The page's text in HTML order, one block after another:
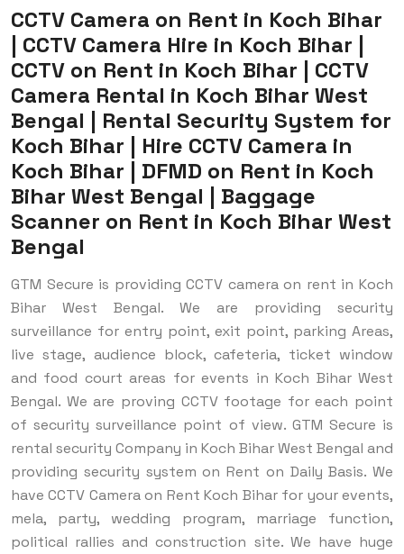
CCTV Camera on Rent in Koch Bihar
| CCTV Camera Hire in Koch Bihar |
CCTV on Rent in Koch Bihar | CCTV
Camera Rental in Koch Bihar West
Bengal | Rental Security System for
Koch Bihar | Hire CCTV Camera in
Koch Bihar | DFMD on Rent in Koch
Bihar West Bengal | Baggage
Scanner on Rent in Koch Bihar West
Bengal
GTM Secure is providing CCTV camera on rent in Koch
Bihar West Bengal. We are providing security
surveillance for entry point, exit point, parking Areas,
live stage, audience block, cafeteria, ticket window
and food court areas for events in Koch Bihar West
Bengal. We are proving CCTV footage for each point
of security surveillance point of view. GTM Secure is
rental security Company in Koch Bihar West Bengal and
providing security system on Rent on Daily Basis. We
have CCTV Camera on Rent Koch Bihar for your events,
mela, party, wedding program, marriage function,
political rallies and construction site. We have huge